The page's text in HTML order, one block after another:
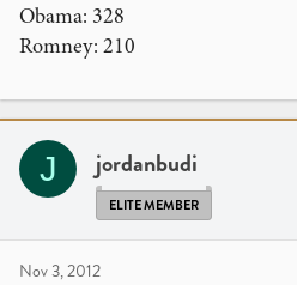
Obama: 328
Romney: 210
J jordanbudi
ELITE MEMBER
Nov 3, 2012